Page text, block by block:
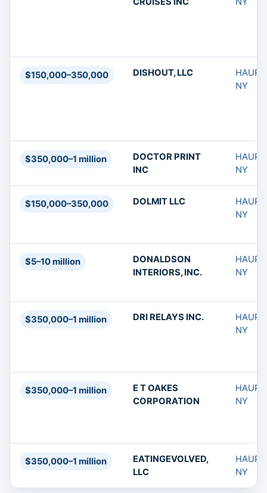
$150,000–350,000 DISHOUT, LLC
NY
$350,000–1 million
DOCTOR PRINT
INC
NY
$150,000–350,000 DOLMIT LLC
NY
$5–10 million
DONALDSON
INTERIORS, INC.
NY
$350,000–1 million DRI RELAYS INC.
NY
$350,000–1 million
E T OAKES
CORPORATION
NY
$350,000–1 million
EATINGEVOLVED,
LLC
NY